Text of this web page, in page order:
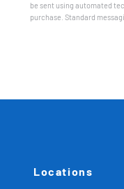
be sent using automated
purchase. Standard
Locations